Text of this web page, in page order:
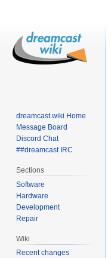
dreamcast.wiki Home
Message Board
Discord Chat
##dreamcast IRC
Sections
Software
Hardware
Development
Repair
Wiki
Recent changes